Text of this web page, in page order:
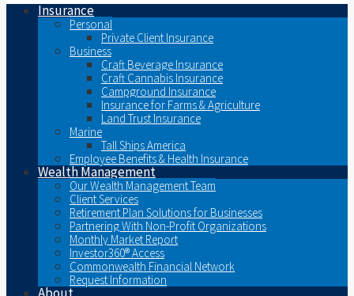
Insurance
Personal
Private Client Insurance
Business
Craft Beverage Insurance
Craft Cannabis Insurance
Campground Insurance
Insurance for Farms & Agriculture
Land Trust Insurance
Marine
Tall Ships America
Employee Benefits & Health Insurance
Wealth Management
Our Wealth Management Team
Client Services
Retirement Plan Solutions for Businesses
Partnering With Non-Profit Organizations
Monthly Market Report
Investor360® Access
Commonwealth Financial Network
Request Information